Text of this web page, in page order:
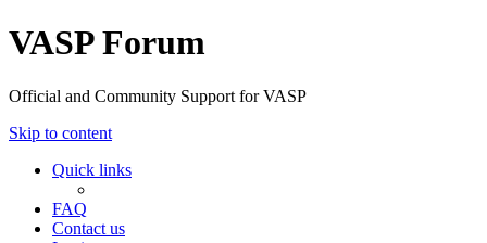
VASP Forum
Official and Community Support for VASP
Skip to content
Quick links
FAQ
Contact us